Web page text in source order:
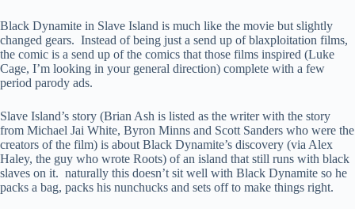
Black Dynamite in Slave Island is much like the movie but slightly
changed gears. Instead of being just a send up of blaxploitation films,
the comic is a send up of the comics that those films inspired (Luke
Cage, I’m looking in your general direction) complete with a few
period parody ads.
Slave Island’s story (Brian Ash is listed as the writer with the story
from Michael Jai White, Byron Minns and Scott Sanders who were the
creators of the film) is about Black Dynamite’s discovery (via Alex
Haley, the guy who wrote Roots) of an island that still runs with black
slaves on it. naturally this doesn’t sit well with Black Dynamite so he
packs a bag, packs his nunchucks and sets off to make things right.